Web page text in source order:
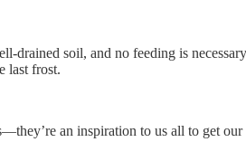
drained soil, and no feeding is
last frost.
an inspiration to us all to get